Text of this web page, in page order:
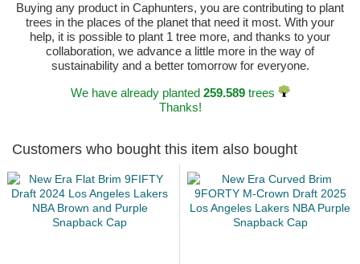
Buying any product in Caphunters, you are contributing to plant
trees in the places of the planet that need it most. With your
help, it is possible to plant 1 tree more, and thanks to your
collaboration, we advance a little more in the way of
sustainability and a better tomorrow for everyone.
We have already planted 259.589trees
Thanks!
Customers who bought this item also bought